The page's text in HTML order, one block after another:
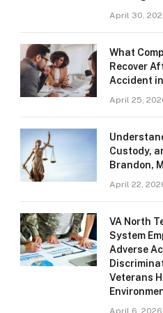
April 30,
What
Recover
Accident
April 25,
Custody,
Brandon,
April 22,
VA North
System
Adverse
Veterans
April 6, 2026